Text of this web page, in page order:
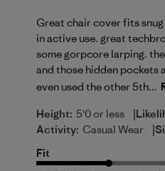
Great chair cover fits
in active use. great
some gorpcore larping.
and those hidden pockets
even used the other 5th...
Height: 5'0 or less |
Activity: Casual Wear |
Fit